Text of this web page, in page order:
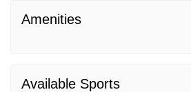
Amenities
Available Sports